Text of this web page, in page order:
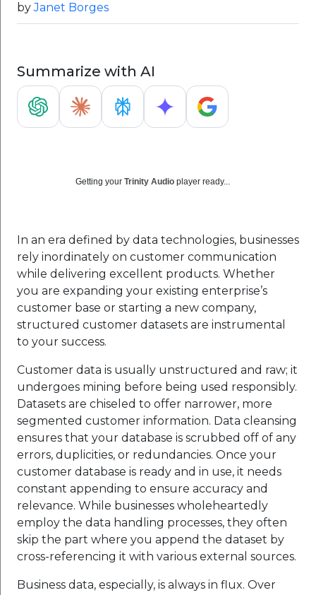
byJanet Borges
Summarize with AI
Getting your Trinity Audio player ready...
In an era defined by data technologies, businesses
rely inordinately on customer communication
while delivering excellent products. Whether
you are expanding your existing enterprise’s
customer base or starting a new company,
structured customer datasets are instrumental
to your success.
Customer data is usually unstructured and raw; it
undergoes mining before being used responsibly.
Datasets are chiseled to offer narrower, more
segmented customer information. Data cleansing
ensures that your database is scrubbed off of any
errors, duplicities, or redundancies. Once your
customer database is ready and in use, it needs
constant appending to ensure accuracy and
relevance. While businesses wholeheartedly
employ the data handling processes, they often
skip the part where you append the dataset by
cross-referencing it with various external sources.
Business data, especially, is always in flux. Over